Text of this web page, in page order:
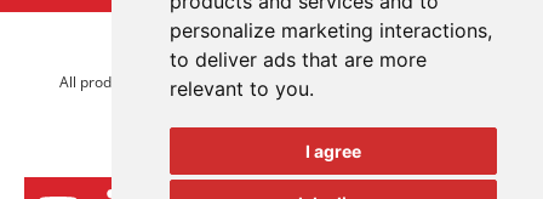
personalize marketing interactions,
to deliver ads that are more
relevant to you.
I agree
© 2026 Advanced Electronics Ltd.
All product brands are trademarks of Advanced Electronics Ltd.